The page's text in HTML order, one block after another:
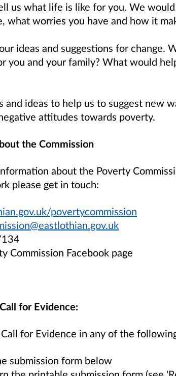
us what life is like for you. We
what worries you have and how it
ideas and suggestions for change.
you and your family? What would
and ideas to help us to suggest new
attitudes towards poverty.
the Commission
about the Poverty
please get in touch:
povertycommission
Commission Facebook page
for Evidence:
for Evidence in any of the
submission form below